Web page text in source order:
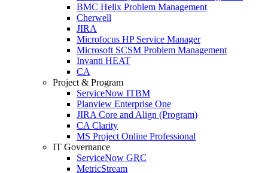
BMC Helix Problem Management
Cherwell
JIRA
Microfocus HP Service Manager
Microsoft SCSM Problem Management
Invanti HEAT
CA
Project & Program
ServiceNow ITBM
Planview Enterprise One
JIRA Core and Align (Program)
CA Clarity
MS Project Online Professional
IT Governance
ServiceNow GRC
MetricStream